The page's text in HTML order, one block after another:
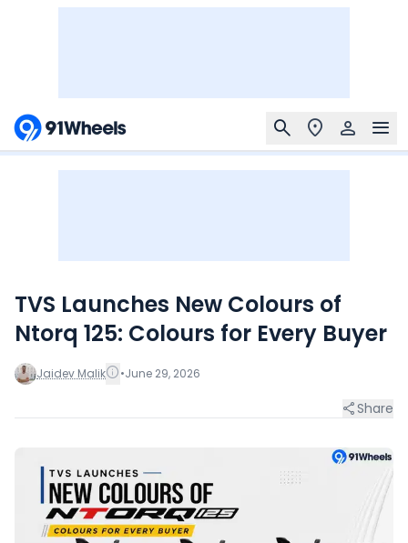
TVS Launches New Colours of
Ntorq 125: Colours for Every Buyer
Jaidev Malik •June 29, 2026
Share